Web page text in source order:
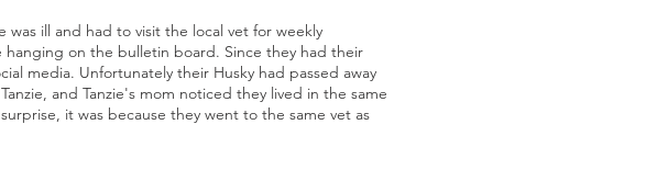
ill and had to visit the local vet for weekly
on the bulletin board. Since they had their
media. Unfortunately their Husky had passed away
and Tanzie's mom noticed they lived in the same
it was because they went to the same vet as